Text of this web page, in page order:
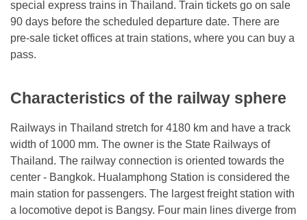
special express trains in Thailand. Train tickets go on sale
90 days before the scheduled departure date. There are
pre-sale ticket offices at train stations, where you can buy a
pass.
Characteristics of the railway sphere
Railways in Thailand stretch for 4180 km and have a track
width of 1000 mm. The owner is the State Railways of
Thailand. The railway connection is oriented towards the
center - Bangkok. Hualamphong Station is considered the
main station for passengers. The largest freight station with
a locomotive depot is Bangsy. Four main lines diverge from